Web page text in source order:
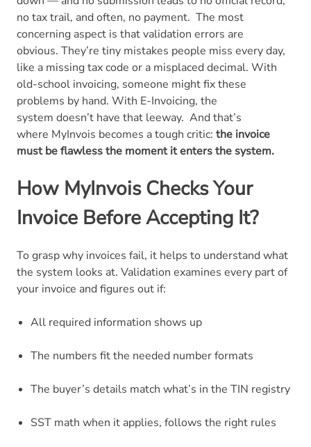
no tax trail, and often, no payment. The most
concerning aspect is that validation errors are
obvious. They’re tiny mistakes people miss every day,
like a missing tax code or a misplaced decimal. With
old-school invoicing, someone might fix these
problems by hand. With E-Invoicing, the
system doesn’t have that leeway. And that’s
where MyInvois becomes a tough critic: the invoice
must be flawless the moment it enters the system.
How MyInvois Checks Your
Invoice Before Accepting It?
To grasp why invoices fail, it helps to understand what
the system looks at. Validation examines every part of
your invoice and figures out if:
All required information shows up
The numbers fit the needed number formats
The buyer’s details match what’s in the TIN registry
SST math when it applies, follows the right rules